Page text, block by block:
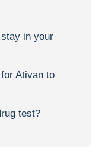
in your
Ativan to
test?